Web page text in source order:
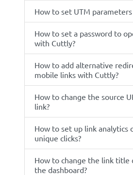
How to set UTM
How to set a password to
with Cuttly?
How to add alternative
mobile links with Cuttly?
How to change the source
link?
How to set up link analytics
unique clicks?
How to change the link title
the dashboard?